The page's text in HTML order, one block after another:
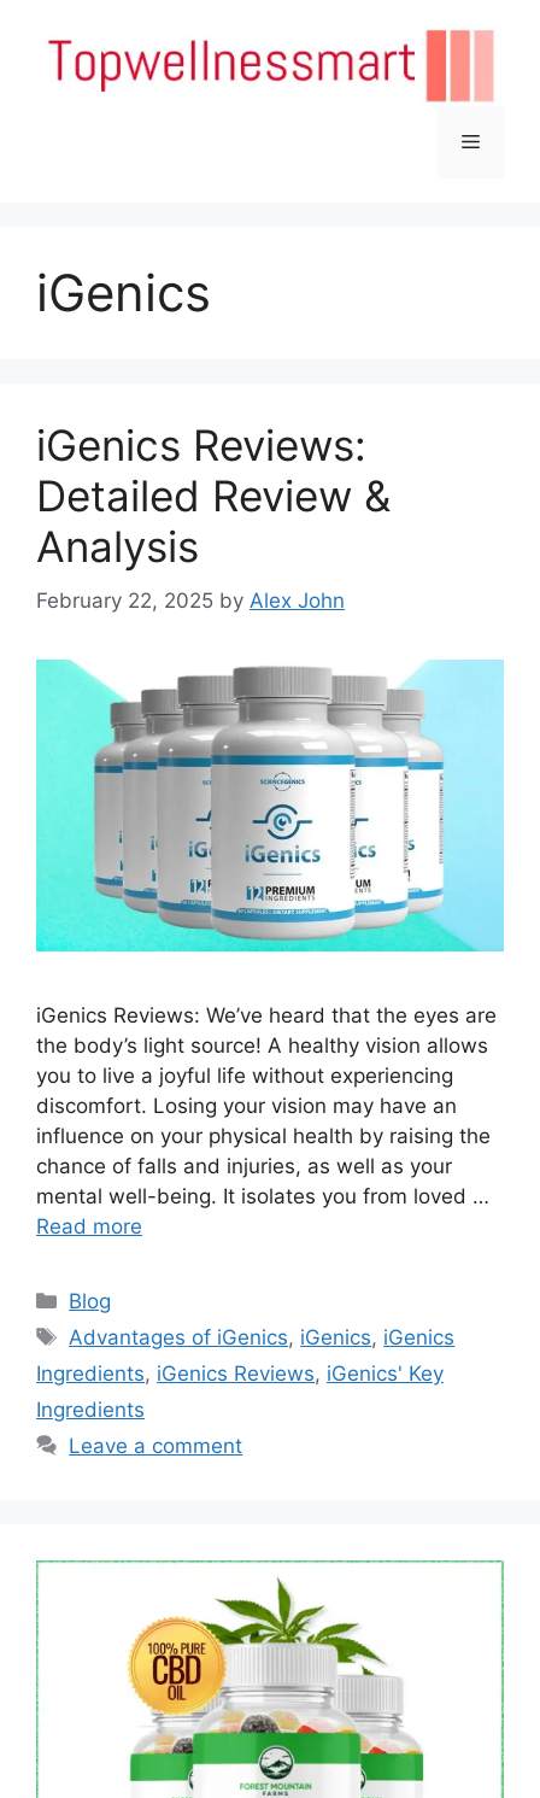
content
Menu
iGenics
iGenics Reviews:
Detailed Review &
Analysis
February 22, 2025 by Alex John
iGenics Reviews: We’ve heard that the eyes are
the body’s light source! A healthy vision allows
you to live a joyful life without experiencing
discomfort. Losing your vision may have an
influence on your physical health by raising the
chance of falls and injuries, as well as your
mental well-being. It isolates you from loved …
Read more
Categories
Blog
Tags
Advantages of iGenics, iGenics, iGenics
Ingredients, iGenics Reviews, iGenics' Key
Ingredients
Leave a comment